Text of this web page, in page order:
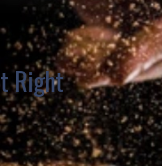
Right